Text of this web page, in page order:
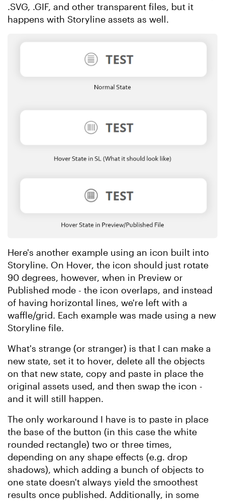
.SVG, .GIF, and other transparent files, but it
happens with Storyline assets as well.
Here's another example using an icon built into
Storyline. On Hover, the icon should just rotate
90 degrees, however, when in Preview or
Published mode - the icon overlaps, and instead
of having horizontal lines, we're left with a
waffle/grid. Each example was made using a new
Storyline file.
What's strange (or stranger) is that I can make a
new state, set it to hover, delete all the objects
on that new state, copy and paste in place the
original assets used, and then swap the icon -
and it will still happen.
The only workaround I have is to paste in place
the base of the button (in this case the white
rounded rectangle) two or three times,
depending on any shape effects (e.g. drop
shadows), which adding a bunch of objects to
one state doesn't always yield the smoothest
results once published. Additionally, in some